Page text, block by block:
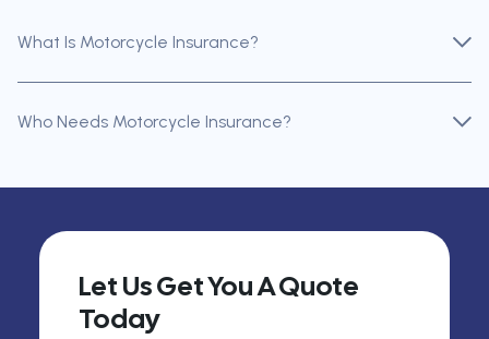
What Is Motorcycle Insurance?
Who Needs Motorcycle Insurance?
Let Us Get You A Quote
Today